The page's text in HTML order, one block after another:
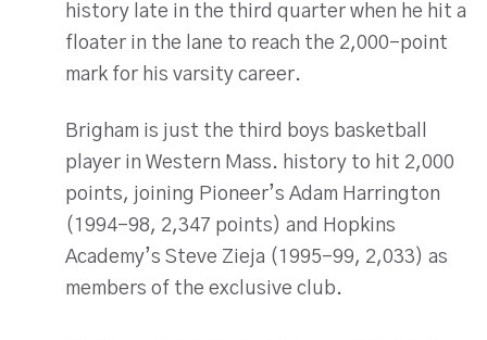
history late in the third quarter when he hit a
floater in the lane to reach the 2,000-point
mark for his varsity career.
Brigham is just the third boys basketball
player in Western Mass. history to hit 2,000
points, joining Pioneer’s Adam Harrington
(1994-98, 2,347 points) and Hopkins
Academy’s Steve Zieja (1995-99, 2,033) as
members of the exclusive club.